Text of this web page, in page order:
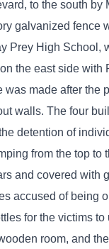
to the south
galvanized fence
High School,
the east side
made after the
walls. The four
detention of
from the top
and covered with
accused of being
for the victims
room, and